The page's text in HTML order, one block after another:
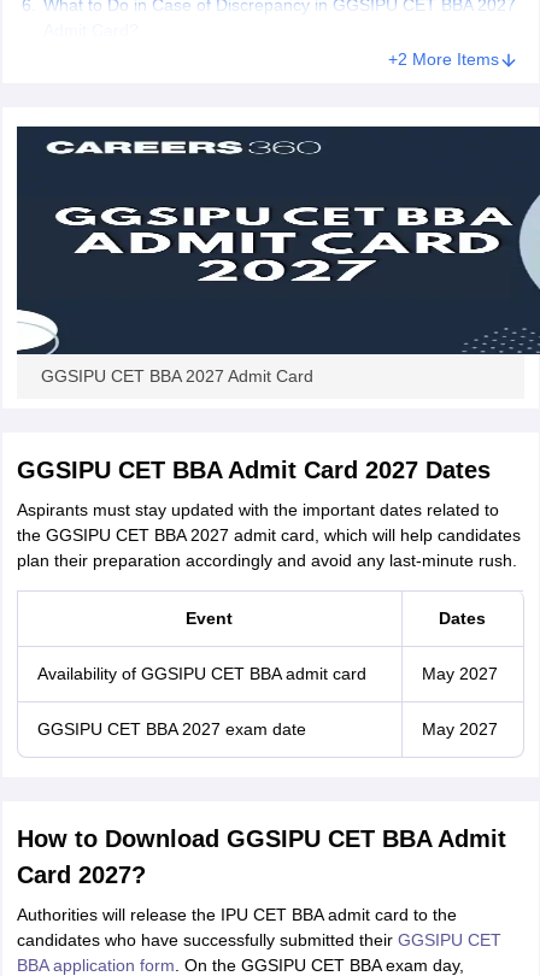
What to Do in Case of Discrepancy in GGSIPU CET BBA 2027
+2 More Items
GGSIPU CET BBA 2027 Admit Card
GGSIPU CET BBA Admit Card 2027 Dates
Aspirants must stay updated with the important dates related to
the GGSIPU CET BBA 2027 admit card, which will help candidates
plan their preparation accordingly and avoid any last-minute rush.
Event Dates
Availability of GGSIPU CET BBA admit card May 2027
GGSIPU CET BBA 2027 exam date May 2027
How to Download GGSIPU CET BBA Admit
Card 2027?
Authorities will release the IPU CET BBA admit card to the
candidates who have successfully submitted their GGSIPU CET
BBA application form . On the GGSIPU CET BBA exam day,